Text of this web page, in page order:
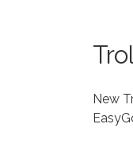
New